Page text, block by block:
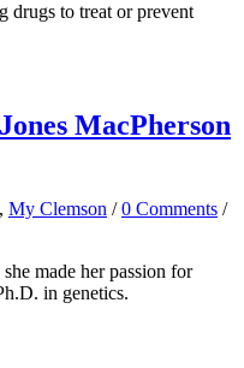
drugs to treat or prevent
MacPherson
, My Clemson / 0 Comments /
made her passion for
in genetics.